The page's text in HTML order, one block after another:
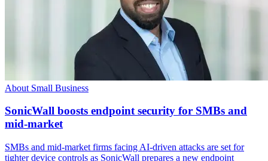
About Small Business
SonicWall boosts endpoint security for SMBs and
mid-market
SMBs and mid-market firms facing AI-driven attacks are set for
tighter device controls as SonicWall prepares a new endpoint